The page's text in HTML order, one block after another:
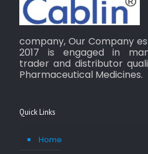
company, Our Company
2017 is engaged in
trader and distributor
Pharmaceutical Medicines.
Quick Links
Home